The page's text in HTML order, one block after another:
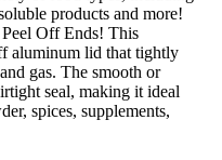
products and more!
Off Ends! This
aluminum lid that tightly
gas. The smooth or
seal, making it ideal
spices, supplements,